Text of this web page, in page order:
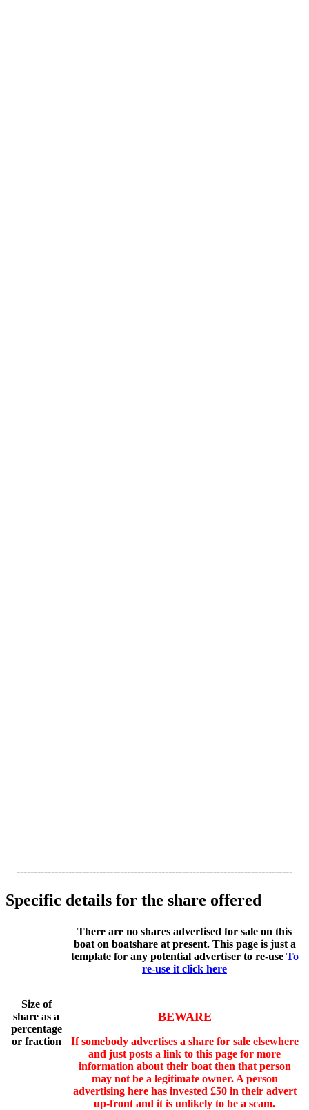
--------------------------------------------------------------------------------
Specific details for the share offered
Size of
share as a
percentage
or fraction
There are no shares advertised for sale on this
boat on boatshare at present. This page is just a
template for any potential advertiser to re-use To
re-use it click here
BEWARE
If somebody advertises a share for sale elsewhere
and just posts a link to this page for more
information about their boat then that person
may not be a legitimate owner. A person
advertising here has invested £50 in their advert
up-front and it is unlikely to be a scam.